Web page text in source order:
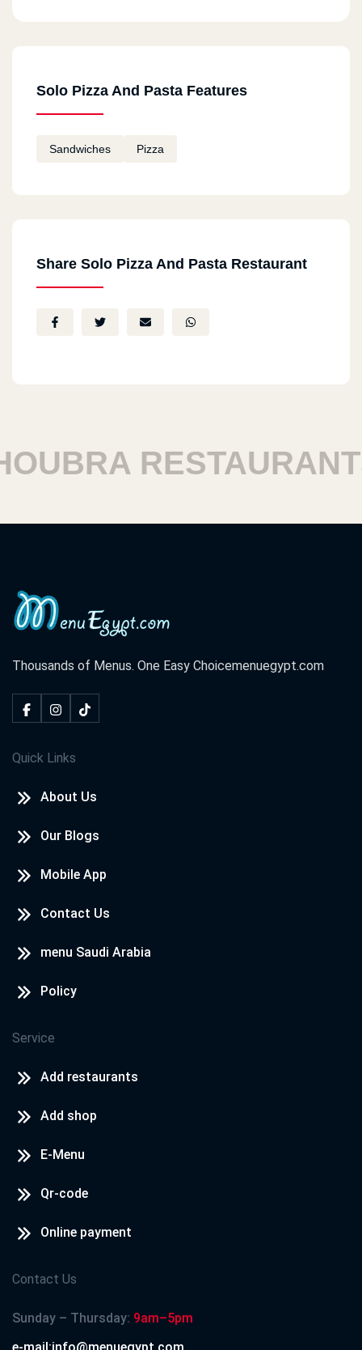
Solo Pizza And Pasta Features
Sandwiches Pizza
Share Solo Pizza And Pasta Restaurant
RESTAURANTS
Thousands of Menus. One Easy Choicemenuegypt.com
Quick Links
About Us
Our Blogs
Mobile App
Contact Us
menu Saudi Arabia
Policy
Service
Add restaurants
Add shop
E-Menu
Qr-code
Online payment
Contact Us
Sunday – Thursday: 9am–5pm